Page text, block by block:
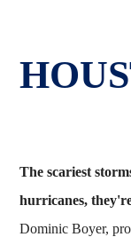
The scariest
hurricanes,
Dominic Boyer,